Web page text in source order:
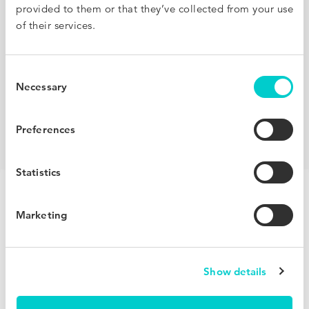
provided to them or that they’ve collected from your use
of their services.
Selection
Necessary
Preferences
Statistics
Marketing
Show details
We grow your clients’
direct bookings.
Your revenue grows.